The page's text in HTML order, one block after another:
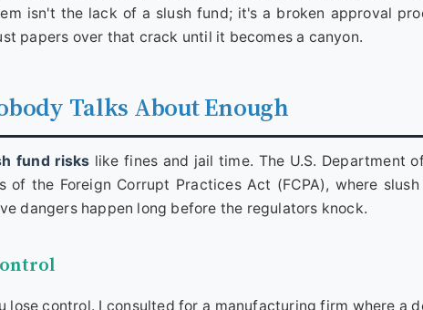
isn't the lack of a slush fund; it's a broken approval
papers over that crack until it becomes a canyon.
Talks About Enough
fund risks like fines and jail time. The U.S. Department
of the Foreign Corrupt Practices Act (FCPA), where
dangers happen long before the regulators knock.
lose control. I consulted for a manufacturing firm where a